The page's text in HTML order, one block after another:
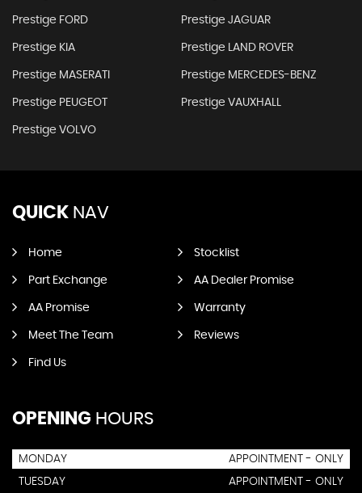
Prestige FORD Prestige JAGUAR
Prestige KIA Prestige LAND ROVER
Prestige MASERATI Prestige MERCEDES-BENZ
Prestige PEUGEOT Prestige VAUXHALL
Prestige VOLVO
QUICK NAV
Home Stocklist
Part Exchange AA Dealer Promise
AA Promise Warranty
Meet The Team Reviews
Find Us
OPENING HOURS
MONDAY
APPOINTMENT - ONLY
TUESDAY
APPOINTMENT - ONLY